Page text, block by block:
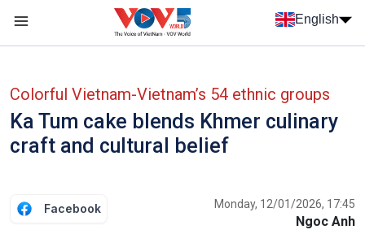
Skip to main content
English
Colorful Vietnam-Vietnam’s 54 ethnic groups
Ka Tum cake blends Khmer culinary
craft and cultural belief
Facebook Monday, 12/01/2026, 17:45
Ngoc Anh